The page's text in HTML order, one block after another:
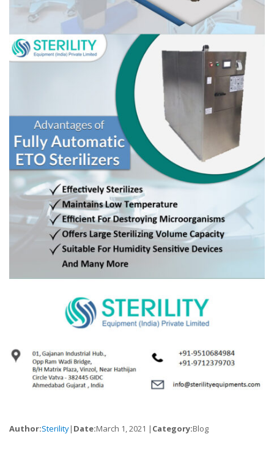
Author:Sterility| Date:March 1, 2021 | Category:Blog